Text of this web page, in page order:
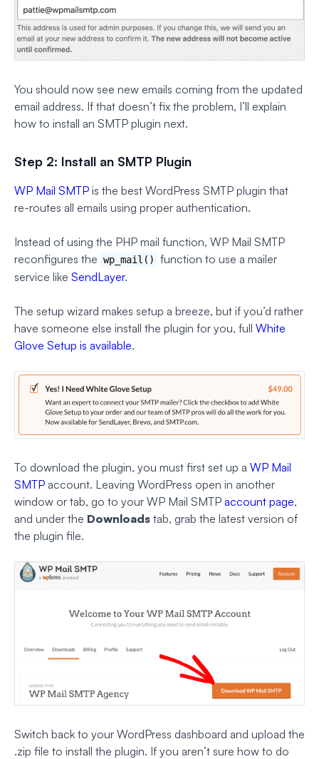
You should now see new emails coming from the updated
email address. If that doesn’t fix the problem, I’ll explain
how to install an SMTP plugin next.
Step 2: Install an SMTP Plugin
WP Mail SMTP is the best WordPress SMTP plugin that
re-routes all emails using proper authentication.
Instead of using the PHP mail function, WP Mail SMTP
reconfigures the wp_mail()
function to use a mailer
service like SendLayer.
The setup wizard makes setup a breeze, but if you’d rather
have someone else install the plugin for you, full White
Glove Setup is available.
To download the plugin, you must first set up a WP Mail
SMTP account. Leaving WordPress open in another
window or tab, go to your WP Mail SMTP account page,
and under the Downloads tab, grab the latest version of
the plugin file.
Switch back to your WordPress dashboard and upload the
.zip file to install the plugin. If you aren’t sure how to do